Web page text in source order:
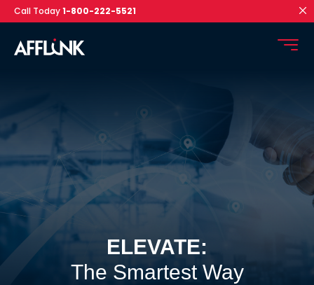
Call Today1-800-222-5521
ELEVATE:
The Smartest Way